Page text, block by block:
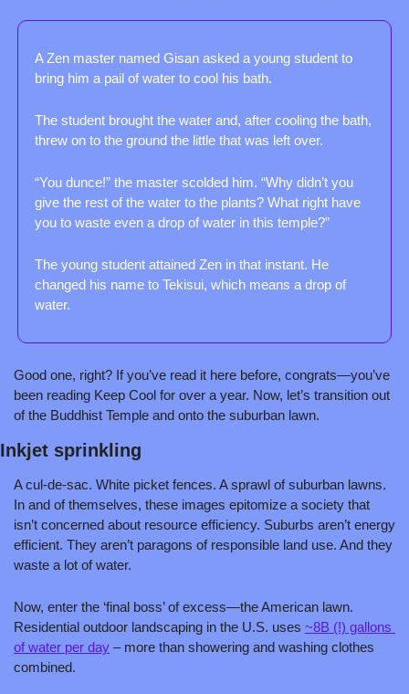
A Zen master named Gisan asked a young student to
bring him a pail of water to cool his bath.
The student brought the water and, after cooling the bath,
threw on to the ground the little that was left over.
“You dunce!” the master scolded him. “Why didn’t you
give the rest of the water to the plants? What right have
you to waste even a drop of water in this temple?”
The young student attained Zen in that instant. He
changed his name to Tekisui, which means a drop of
water.
Good one, right? If you’ve read it here before, congrats—you’ve
been reading Keep Cool for over a year. Now, let’s transition out
of the Buddhist Temple and onto the suburban lawn.
Inkjet sprinkling
A cul-de-sac. White picket fences. A sprawl of suburban lawns.
In and of themselves, these images epitomize a society that
isn’t concerned about resource efficiency. Suburbs aren’t energy
efficient. They aren’t paragons of responsible land use. And they
waste a lot of water.
Now, enter the ‘final boss’ of excess—the American lawn.
Residential outdoor landscaping in the U.S. uses ~8B (!) gallons
of water per day – more than showering and washing clothes
combined.